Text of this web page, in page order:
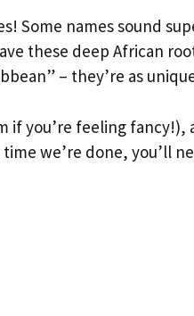
Some names sound
these deep African
– they’re as
if you’re feeling fancy!),
we’re done, you’ll